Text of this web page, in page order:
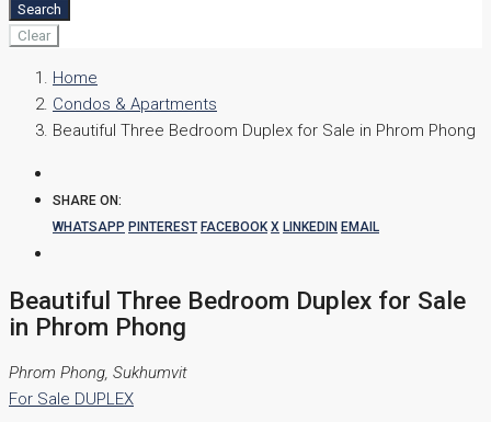
Search
Clear
Home
Condos & Apartments
Beautiful Three Bedroom Duplex for Sale in Phrom Phong
SHARE ON:
WHATSAPP PINTEREST FACEBOOK X LINKEDIN EMAIL
Beautiful Three Bedroom Duplex for Sale
in Phrom Phong
Phrom Phong, Sukhumvit
For Sale DUPLEX